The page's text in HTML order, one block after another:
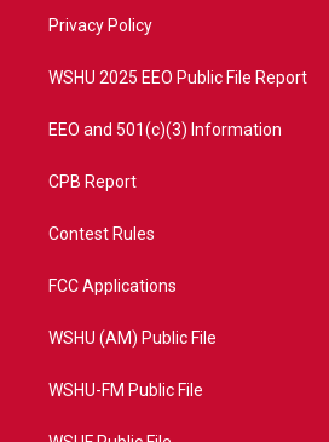
a
Privacy Policy
WSHU 2025 EEO Public File Report
EEO and 501(c)(3) Information
CPB Report
Contest Rules
FCC Applications
WSHU (AM) Public File
WSHU-FM Public File